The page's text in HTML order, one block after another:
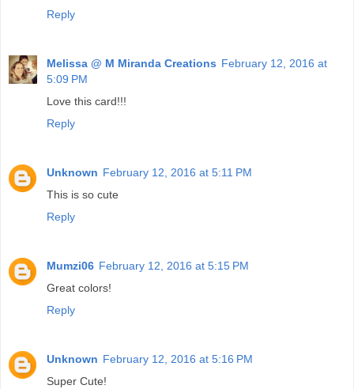
Reply
Melissa @ M Miranda Creations February 12, 2016 at
5:09 PM
Love this card!!!
Reply
Unknown February 12, 2016 at 5:11 PM
This is so cute
Reply
Mumzi06 February 12, 2016 at 5:15 PM
Great colors!
Reply
Unknown February 12, 2016 at 5:16 PM
Super Cute!